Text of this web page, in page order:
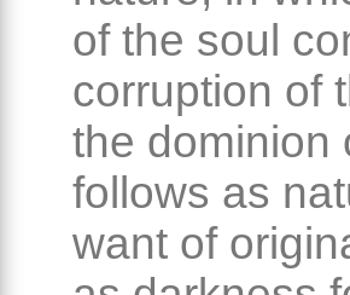
of the soul
corruption of
the dominion
follows as
want of